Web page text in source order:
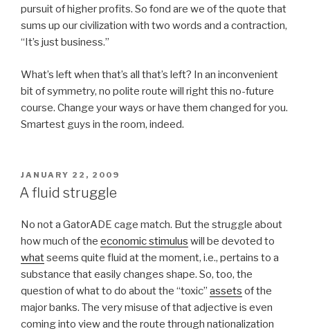
pursuit of higher profits. So fond are we of the quote that
sums up our civilization with two words and a contraction,
“It’s just business.”
What’s left when that’s all that’s left? In an inconvenient
bit of symmetry, no polite route will right this no-future
course. Change your ways or have them changed for you.
Smartest guys in the room, indeed.
POSTED
ON
JANUARY 22, 2009
A fluid struggle
No not a GatorADE cage match. But the struggle about
how much of the economic stimulus will be devoted to
whatseems quite fluid at the moment, i.e., pertains to a
substance that easily changes shape. So, too, the
question of what to do about the “toxic” assets of the
major banks. The very misuse of that adjective is even
coming into view and the route through nationalization